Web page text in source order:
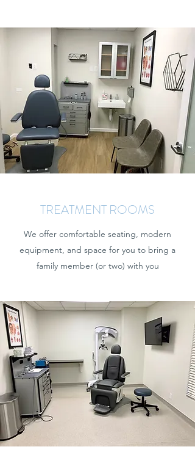
TREATMENT ROOMS
We offer comfortable seating, modern
equipment, and space for you to bring a
family member (or two) with you